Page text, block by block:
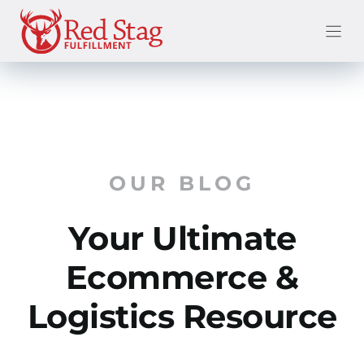
Skip
content
OUR BLOG
Your Ultimate
Ecommerce &
Logistics Resource